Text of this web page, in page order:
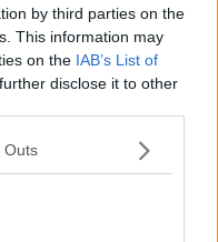
by third parties on the
This information may
on the IAB’s List of
disclose it to other
Outs
Beer